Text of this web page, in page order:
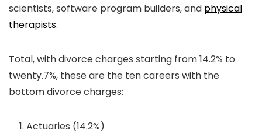
scientists, software program builders, and physical
therapists.
Total, with divorce charges starting from 14.2% to
twenty.7%, these are the ten careers with the
bottom divorce charges:
Actuaries (14.2%)